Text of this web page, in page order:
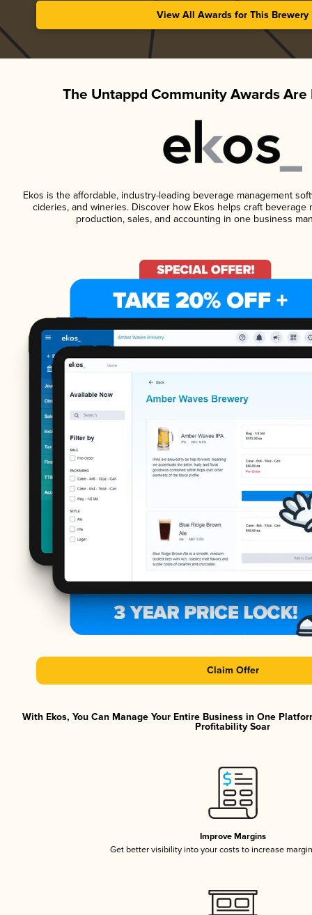
View All Awards for This Brewery
The Untappd Community Awards Are
Ekos is the affordable, industry-leading beverage management
cideries, and wineries. Discover how Ekos helps craft beverage
production, sales, and accounting in one business
Claim Offer
With Ekos, You Can Manage Your Entire Business in One
Profitability Soar
Improve Margins
Get better visibility into your costs to increase